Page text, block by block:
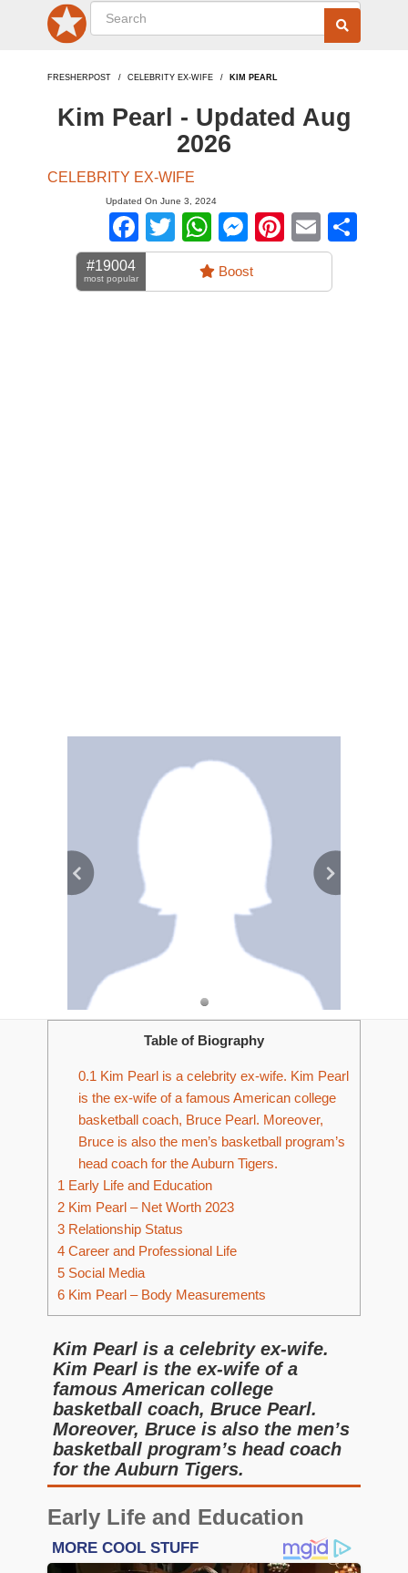
FRESHERPOST CELEBRITY EX-WIFE KIM PEARL
Kim Pearl - Updated Aug
2026
CELEBRITY EX-WIFE
Updated On June 3, 2024
Facebook
TwitterWhatsApp
Messenger
Pinterest
Email
#19004
most popular Boost
Table of Biography
0.1 Kim Pearl is a celebrity ex-wife. Kim Pearl
is the ex-wife of a famous American college
basketball coach, Bruce Pearl. Moreover,
Bruce is also the men’s basketball program’s
head coach for the Auburn Tigers.
1 Early Life and Education
2 Kim Pearl – Net Worth 2023
3 Relationship Status
4 Career and Professional Life
5 Social Media
6 Kim Pearl – Body Measurements
Kim Pearl is a celebrity ex-wife.
Kim Pearl is the ex-wife of a
famous American college
basketball coach, Bruce Pearl.
Moreover, Bruce is also the men’s
basketball program’s head coach
for the Auburn Tigers.
Early Life and Education